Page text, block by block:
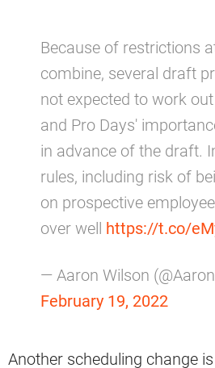
Because of restrictions
combine, several draft
not expected to work
and Pro Days'
in advance of the draft.
rules, including risk of
on prospective
over well https://t.co/
— Aaron Wilson
February 19, 2022
Another scheduling change